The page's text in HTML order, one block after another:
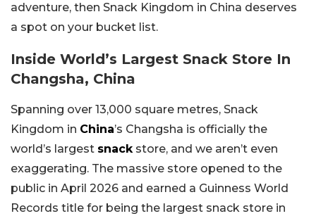
adventure, then Snack Kingdom in China deserves
a spot on your bucket list.
Inside World’s Largest Snack Store In
Changsha, China
Spanning over 13,000 square metres, Snack
Kingdom in China’s Changsha is officially the
world’s largest snackstore, and we aren’t even
exaggerating. The massive store opened to the
public in April 2026 and earned a Guinness World
Records title for being the largest snack store in